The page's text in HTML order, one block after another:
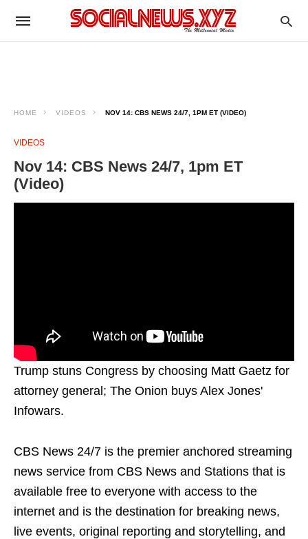
HOME VIDEOS NOV 14: CBS NEWS 24/7, 1PM ET (VIDEO)
VIDEOS
Nov 14: CBS News 24/7, 1pm ET
(Video)
Trump stuns Congress by choosing Matt Gaetz for
attorney general; The Onion buys Alex Jones'
Infowars.
CBS News 24/7 is the premier anchored streaming
news service from CBS News and Stations that is
available free to everyone with access to the
internet and is the destination for breaking news,
live events, original reporting and storytelling, and